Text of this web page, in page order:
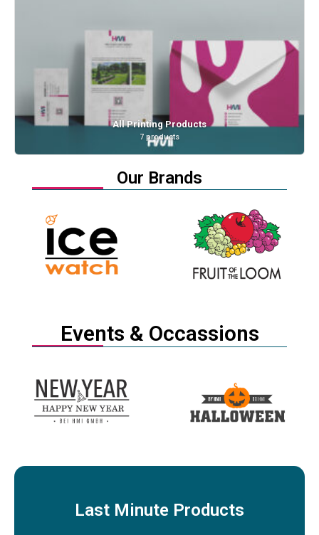
Anti Stress Cubes
1 product
Our Brands
Events & Occassions
Last Minute Products